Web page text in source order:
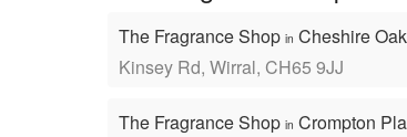
The Fragrance Shop in Cheshire
Kinsey Rd, Wirral, CH65 9JJ
The Fragrance Shop in Crompton